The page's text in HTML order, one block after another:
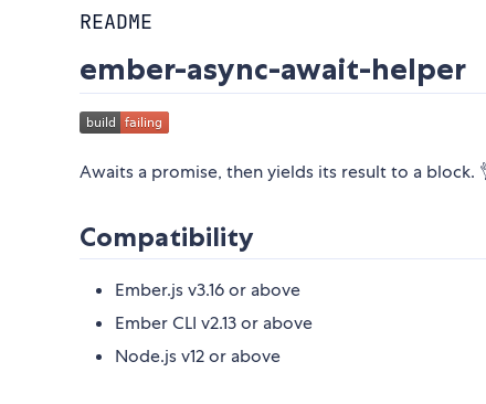
README
ember-async-await-helper
Awaits a promise, then yields its result to a block.
Compatibility
Ember.js v3.16 or above
Ember CLI v2.13 or above
Node.js v12 or above